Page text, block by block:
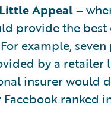
Appeal –
provide the
example,
by a retailer
insurer would
ranked